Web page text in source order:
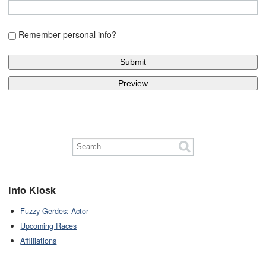
Remember personal info?
Info Kiosk
Fuzzy Gerdes: Actor
Upcoming Races
Affliliations